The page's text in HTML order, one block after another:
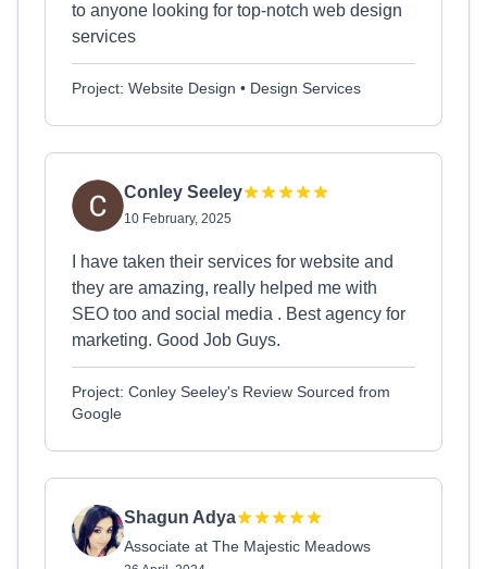
to anyone looking for top-notch web design
services
Project: Website Design • Design Services
Conley Seeley
10 February, 2025
I have taken their services for website and
they are amazing, really helped me with
SEO too and social media . Best agency for
marketing. Good Job Guys.
Project: Conley Seeley's Review Sourced from
Google
Shagun Adya
Associate at The Majestic Meadows